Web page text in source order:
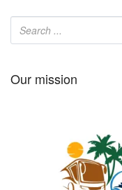
Our mission